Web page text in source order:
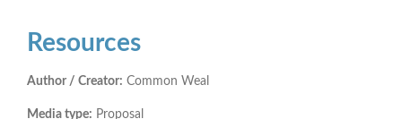
Resources
Author / Creator: Common Weal
Media type: Proposal